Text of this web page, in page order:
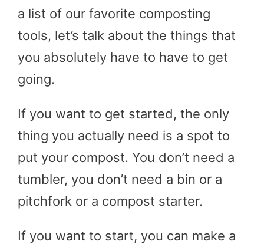
a list of our favorite composting
tools, let’s talk about the things that
you absolutely have to have to get
going.
If you want to get started, the only
thing you actually need is a spot to
put your compost. You don’t need a
tumbler, you don’t need a bin or a
pitchfork or a compost starter.
If you want to start, you can make a